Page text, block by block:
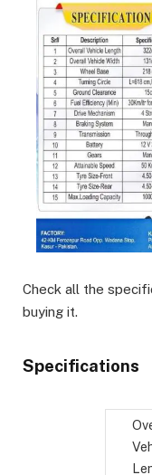
Check all the
buying it.
Specifications